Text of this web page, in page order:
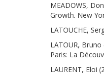
MEADOWS,
Growth. New
LATOUCHE,
LATOUR,
Paris: La
LAURENT, Eloi